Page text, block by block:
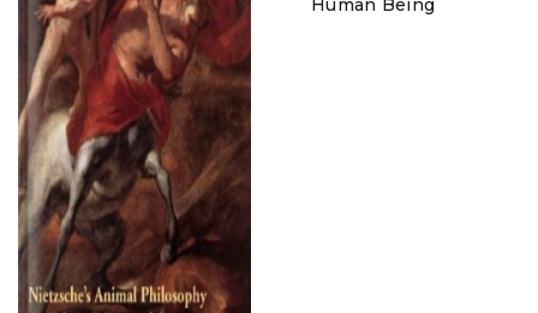
Human Being